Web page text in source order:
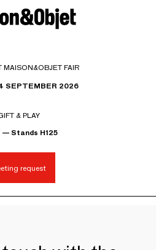
MAISON&OBJET FAIR
SEPTEMBER 2026
& PLAY
— Stands H125
request